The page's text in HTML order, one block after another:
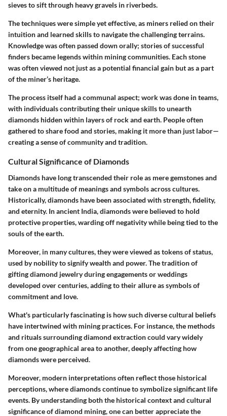
sieves to sift through heavy gravels in riverbeds.
The techniques were simple yet effective, as miners relied on their
intuition and learned skills to navigate the challenging terrains.
Knowledge was often passed down orally; stories of successful
finders became legends within mining communities. Each stone
was often viewed not just as a potential financial gain but as a part
of the miner’s heritage.
The process itself had a communal aspect; work was done in teams,
with individuals contributing their unique skills to unearth
diamonds hidden within layers of rock and earth. People often
gathered to share food and stories, making it more than just labor—
creatinga sense of community and tradition.
Cultural Significance of Diamonds
Diamonds have long transcended their role as mere gemstones and
take on a multitude of meanings and symbols across cultures.
Historically, diamonds have been associated with strength, fidelity,
and eternity. In ancient India, diamonds were believed to hold
protective properties, warding off negativity while being tied to the
souls of the earth.
Moreover, in many cultures, they were viewed as tokens of status,
used by nobility to signify wealth and power. The tradition of
gifting diamond jewelry during engagements or weddings
developed over centuries, adding to their allure as symbols of
commitment and love.
What's particularly fascinating is how such diverse cultural beliefs
have intertwined with mining practices. For instance, the methods
and rituals surrounding diamond extraction could vary widely
from one geographical area to another, deeply affecting how
diamonds were perceived.
Moreover, modern interpretations often reflect those historical
perceptions, where diamonds continue to symbolize significant life
events. By understanding both the historical contextand cultural
significanceof diamond mining, one can better appreciate the